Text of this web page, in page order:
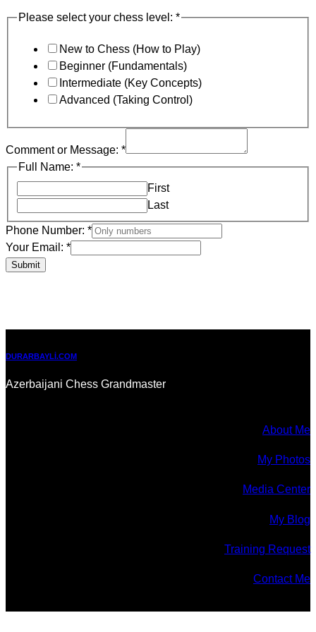
Please select your chess level: *
New to Chess (How to Play)
Beginner (Fundamentals)
Intermediate (Key Concepts)
Advanced (Taking Control)
Comment or Message: *
Full Name: *
First
Last
Phone Number: *
Your Email: *
Submit
DURARBAYLI.COM
Azerbaijani Chess Grandmaster
About Me
My Photos
Media Center
My Blog
Training Request
Contact Me